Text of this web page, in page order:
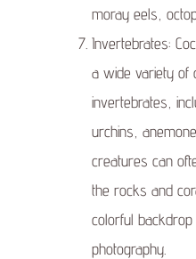
moray eels,
Invertebrates:
a wide variety of
invertebrates,
urchins,
creatures can
the rocks and
colorful
photography.